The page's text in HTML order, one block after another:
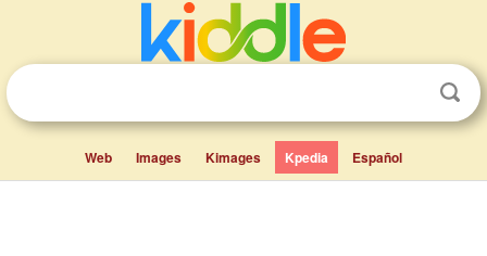
Web Images Kimages Kpedia Español